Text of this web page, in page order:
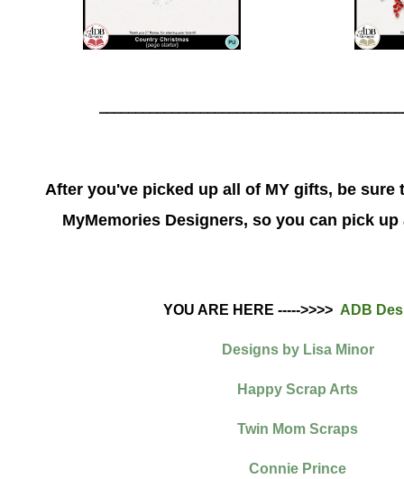
After you've picked up all of MY gifts, be sure
MyMemories Designers, so you can pick
YOU ARE HERE ----->>>> ADB
Designs by Lisa Minor
Happy Scrap Arts
Twin Mom Scraps
Connie Prince